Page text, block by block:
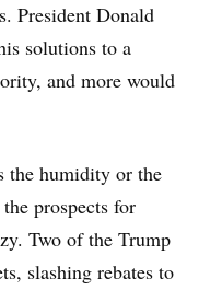
President Donald
solutions to a
and more would
the humidity or the
prospects for
Two of the Trump
slashing rebates to